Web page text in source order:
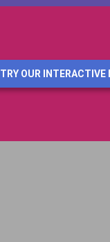
TRY OUR INTERACTIVE